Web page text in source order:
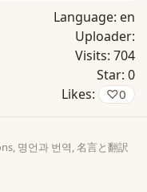
Language: en
Uploader:
Visits: 704
Star: 0
Likes:
♡0
명언과 번역, 名言と翻訳